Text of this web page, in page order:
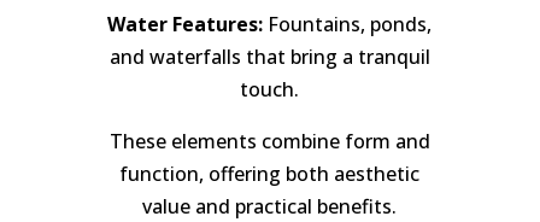
Water Features: Fountains, ponds,
and waterfalls that bring a tranquil
touch.
These elements combine form and
function, offering both aesthetic
value and practical benefits.